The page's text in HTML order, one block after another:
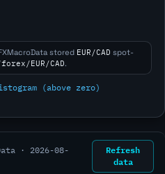
stored EUR/CAD spot-
EUR/CAD.
(above zero)
· 2026-08-
Refresh
data